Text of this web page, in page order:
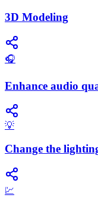
3D Modeling
🎧
Enhance audio
💡
Change the
💹